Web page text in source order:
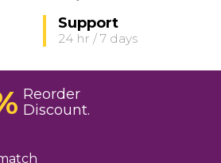
Support
24 hr / 7 days
Reorder
Discount